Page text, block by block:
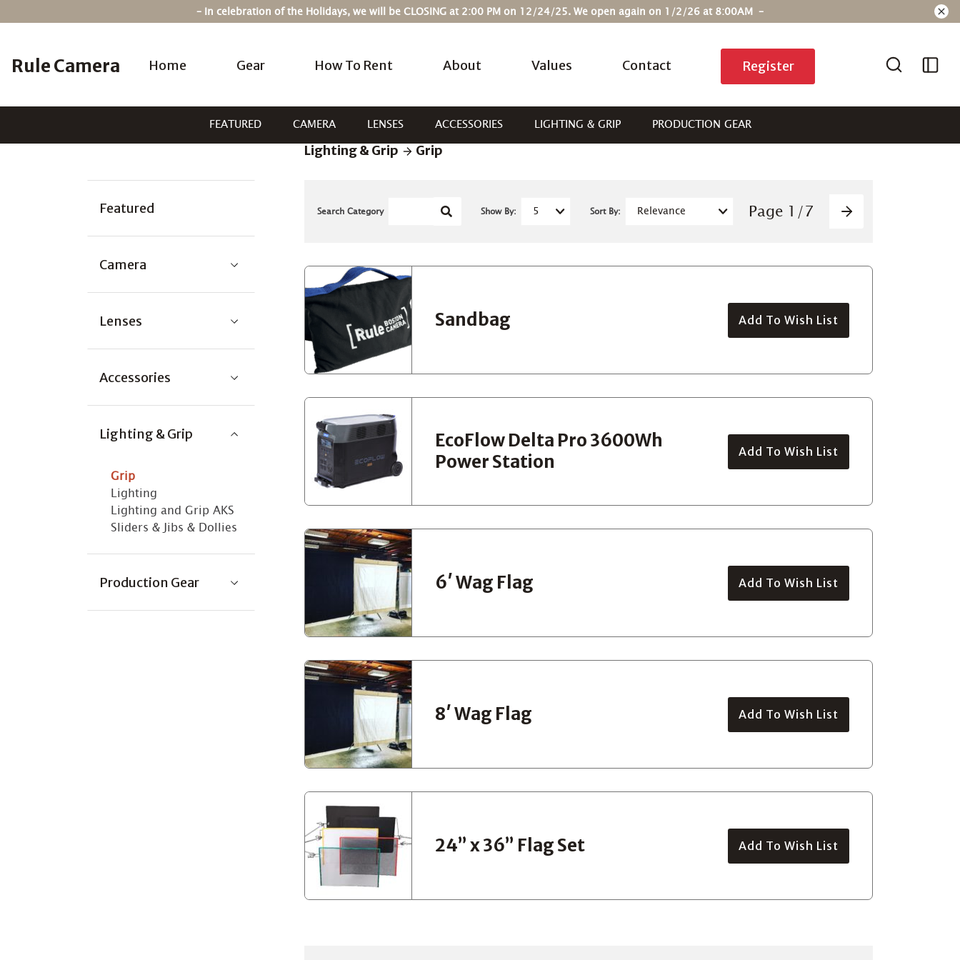
content
– In celebration of the Holidays, we will be CLOSING at 2:00 PM on 12/24/25. We open again on 1/2/26 at 8:00AM –
Rule Camera Home Gear How To Rent About Values Contact Register
FEATURED CAMERA LENSES ACCESSORIES LIGHTING & GRIP
PRODUCTION GEAR
Lighting & Grip
Grip
Featured
Camera
Lenses
Accessories
Lighting & Grip
Grip
Lighting
Lighting and Grip AKS
Sliders & Jibs & Dollies
Production Gear
Search Category Show By: Sort By: Page 1 /7 Pagination
Next
Sandbag Add To Wish List
EcoFlow Delta Pro 3600Wh
Power Station
Add To Wish List
6′ Wag Flag Add To Wish List
8′ Wag Flag Add To Wish List
24” x 36” Flag Set Add To Wish List